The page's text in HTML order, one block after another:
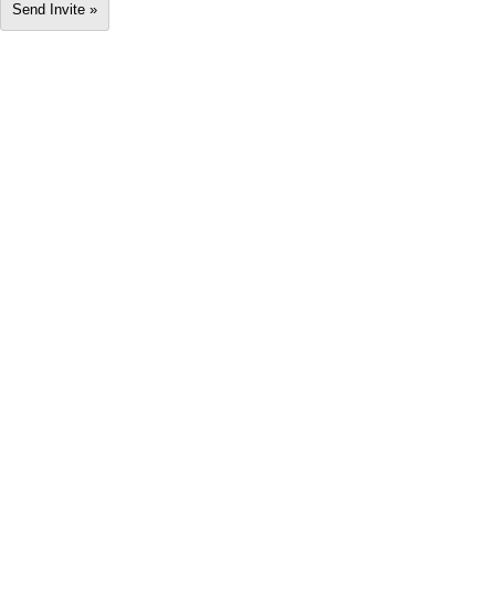
Send Invite »